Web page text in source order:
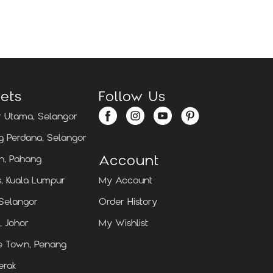
Utama, Selangor
Perdana, Selangor
Pahang
Kuala Lumpur
Johor
Town, Penang
Follow Us
Account
My Account
Order History
My Wishlist